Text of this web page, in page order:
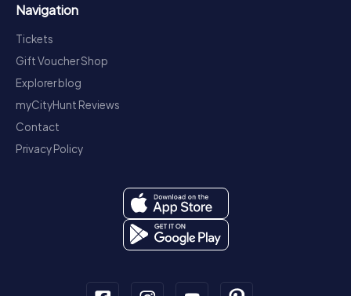
Navigation
Tickets
Gift Voucher Shop
Explorer blog
myCityHunt Reviews
Contact
Privacy Policy